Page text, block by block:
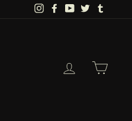
InstagramFacebookYouTubeTwitter
Log in